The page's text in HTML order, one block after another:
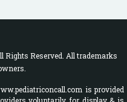
Rights Reserved. All trademarks
is provided